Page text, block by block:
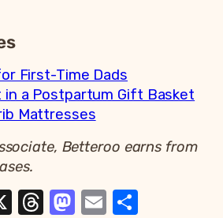
First-Time Dads
in a Postpartum Gift Basket
Mattresses
Betteroo earns from
X Threads
Mastodon
Email